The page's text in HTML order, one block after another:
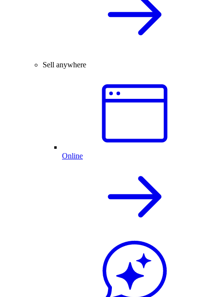
Sell anywhere
Online